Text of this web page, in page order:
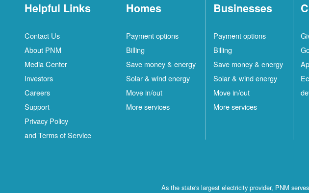
Helpful Links
Contact Us
About PNM
Media Center
Investors
Careers
Support
Privacy Policy
and Terms of Service
Homes
Payment options
Billing
Save money & energy
Solar & wind energy
Move in/out
More services
Businesses
Payment options
Billing
Save money & energy
Solar & wind energy
Move in/out
More services
As the state's largest electricity provider, PNM